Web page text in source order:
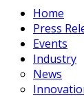
Home
Press
Events
Industry
News